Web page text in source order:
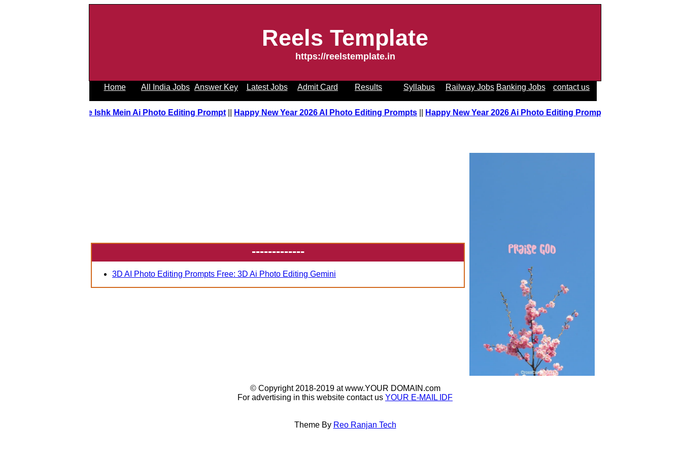
Reels Template
https://reelstemplate.in
Home All India Jobs Answer Key Latest Jobs Admit Card Results Syllabus Railway Jobs Banking Jobs contact us
Tere Ishk Mein Ai Photo Editing Prompt ||Happy New Year 2026 AI Photo Editing Prompts ||Happy New Year 2026 Ai Photo Editing Prompts
-------------
3D AI Photo Editing Prompts Free: 3D Ai Photo Editing Gemini
© Copyright 2018-2019 at www.YOUR DOMAIN.com
For advertising in this website contact us YOUR E-MAIL IDF
Theme By Reo Ranjan Tech